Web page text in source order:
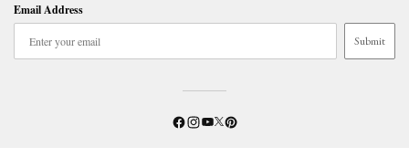
Email Address
Submit
Facebook
Instagram
YouTube
Twitter
Pinterest